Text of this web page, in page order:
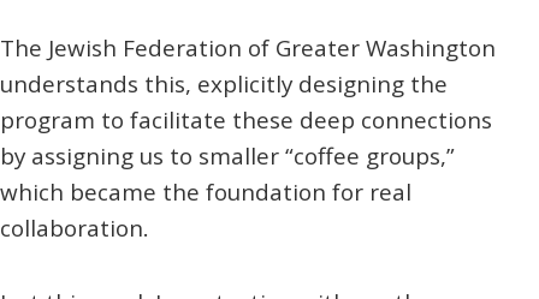
The Jewish Federation of Greater Washington
understands this, explicitly designing the
program to facilitate these deep connections
by assigning us to smaller “coffee groups,”
which became the foundation for real
collaboration.